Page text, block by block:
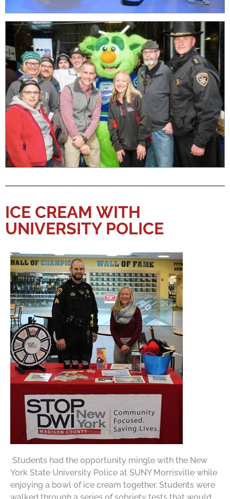
ICE CREAM WITH
UNIVERSITY POLICE
Students had the opportunity mingle with the New
York State University Police at SUNY Morrisville while
enjoying a bowl of ice cream together. Students were